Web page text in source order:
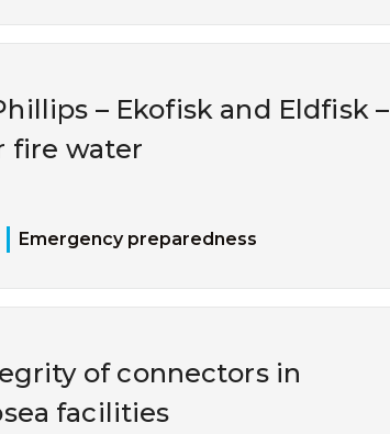
– Ekofisk and Eldfisk –
fire water
Emergency preparedness
of connectors in
facilities